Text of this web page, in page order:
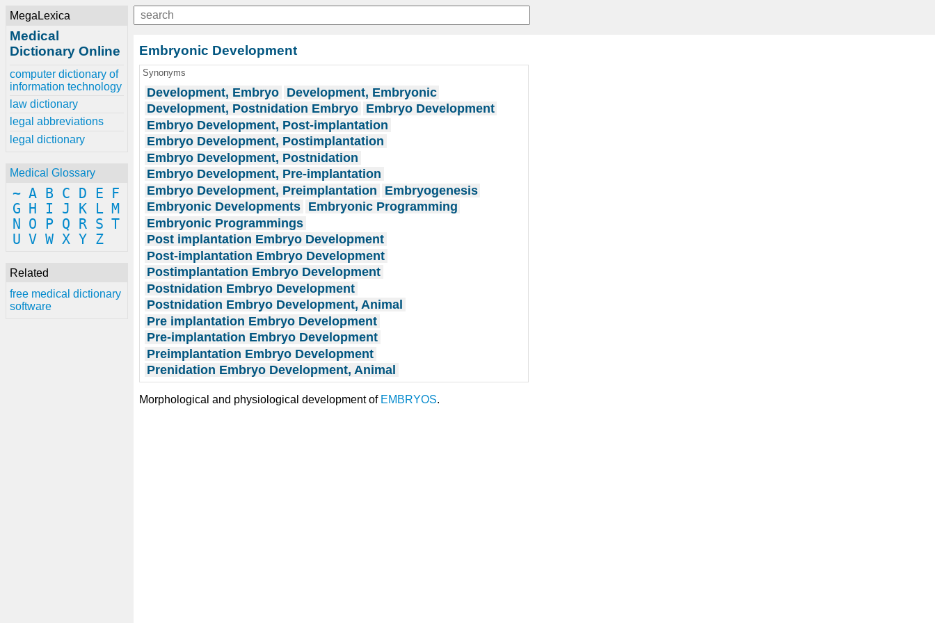
MegaLexica
Medical
Dictionary Online
computer dictionary of
information technology
law dictionary
legal abbreviations
legal dictionary
Medical Glossary
~ A B C D E
F
G
H I J K L M
N
O P Q R S T
U V W X Y Z
Related
free medical dictionary
software
Embryonic Development
Synonyms
Development, Embryo Development, Embryonic
Development, Postnidation Embryo Embryo Development
Embryo Development, Post-implantation
Embryo Development, Postimplantation
Embryo Development, Postnidation
Embryo Development, Pre-implantation
Embryo Development, Preimplantation
Embryogenesis
Embryonic Developments Embryonic Programming
Embryonic Programmings
Post implantation Embryo Development
Post-implantation Embryo Development
Postimplantation Embryo Development
Postnidation Embryo Development
Postnidation Embryo Development, Animal
Pre implantation Embryo Development
Pre-implantation Embryo Development
Preimplantation Embryo Development
Prenidation Embryo Development, Animal
Morphological and physiological development of EMBRYOS.